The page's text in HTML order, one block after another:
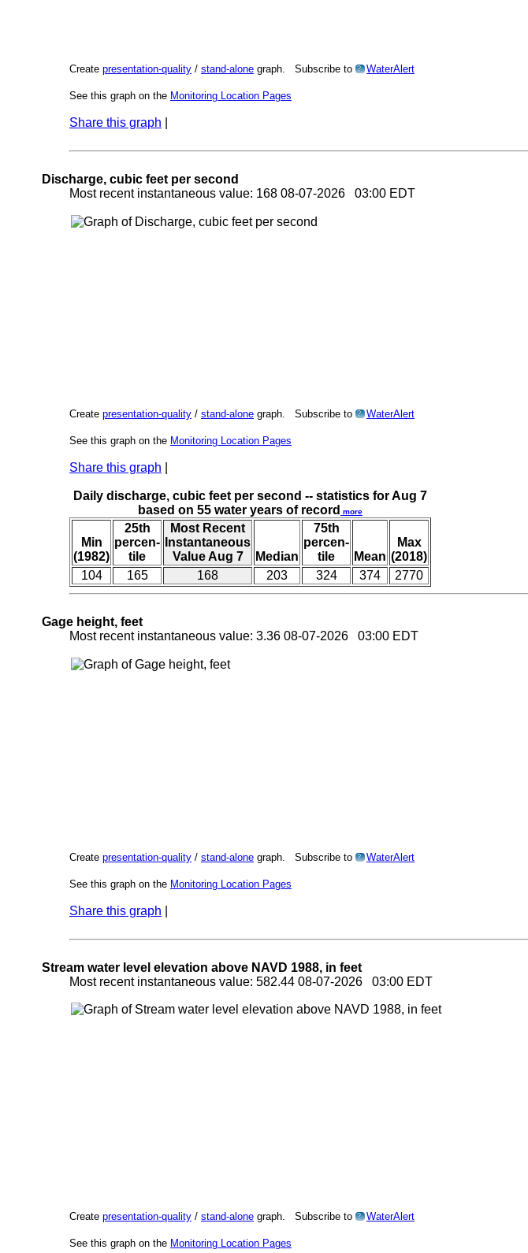
Create presentation-quality / stand-alone graph. Subscribe to ? WaterAlert
See this graph on the Monitoring Location Pages
Share this graph
Discharge, cubic feet per second
Most recent instantaneous value: 168 08-07-2026 03:00 EDT
Create presentation-quality / stand-alone graph. Subscribe to ? WaterAlert
See this graph on the Monitoring Location Pages
Share this graph
Daily discharge, cubic feet per second -- statistics for Aug 7
based on 55 water years of record more
Min
(1982)
25th
percen-
tile
Most Recent
Instantaneous
Value Aug 7
Median
75th
percen-
tile
Mean
Max
(2018)
104
165 168 203 324 374 2770
Gage height, feet
Most recent instantaneous value: 3.36 08-07-2026 03:00 EDT
Create presentation-quality / stand-alone graph. Subscribe to ? WaterAlert
See this graph on the Monitoring Location Pages
Share this graph
Stream water level elevation above NAVD 1988, in feet
Most recent instantaneous value: 582.44 08-07-2026 03:00 EDT
Create presentation-quality / stand-alone graph. Subscribe to ? WaterAlert
See this graph on the Monitoring Location Pages